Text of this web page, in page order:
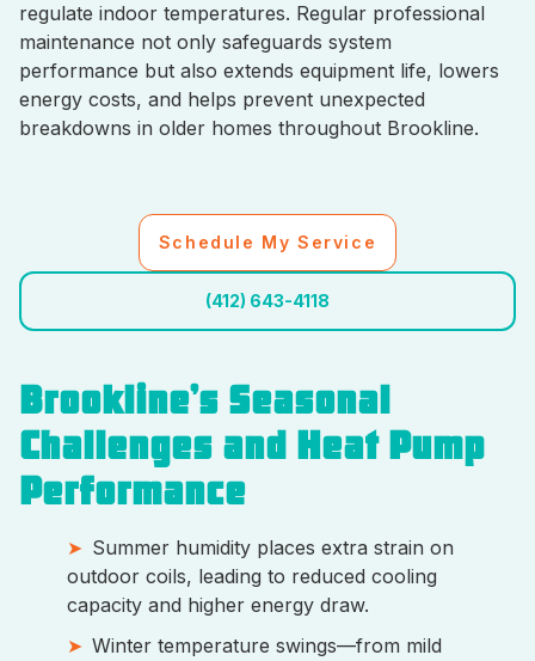
regulate indoor temperatures. Regular professional
maintenance not only safeguards system
performance but also extends equipment life, lowers
energy costs, and helps prevent unexpected
breakdowns in older homes throughout Brookline.
Schedule My Service
(412) 643-4118
Brookline’s Seasonal
Challenges and Heat Pump
Performance
Summer humidity places extra strain on
outdoor coils, leading to reduced cooling
capacity and higher energy draw.
Winter temperature swings—from mild